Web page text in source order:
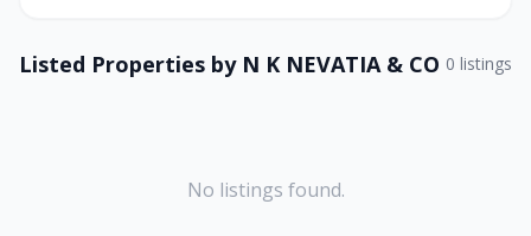
Listed Properties by N K NEVATIA & CO 0 listings
No listings found.